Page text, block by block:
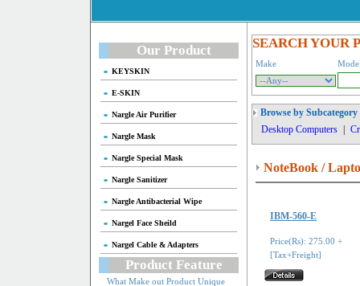
Our Product
KEYSKIN
E-SKIN
Nargle Air Purifier
Nargle Mask
Nargle Special Mask
Nargle Sanitizer
Nargle Antibacterial Wipe
Nargel Face Sheild
Nargel Cable & Adapters
Product Feature
What Make out Product Unique
SEARCH YOUR
Make
Browse by Subcategory
Desktop Computers
NoteBook /
IBM-560-E
Price(Rs): 275.00 +
[Tax+Freight]